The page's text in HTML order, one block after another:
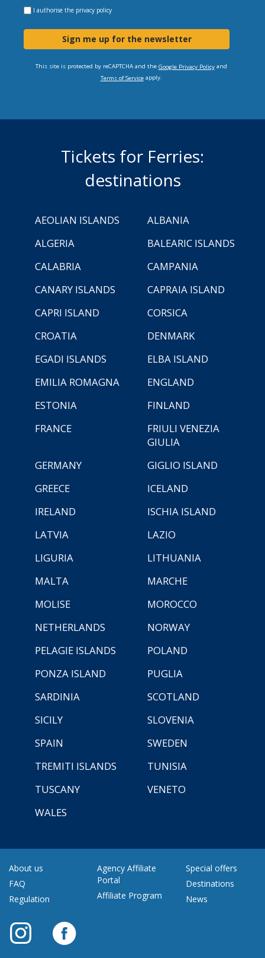
I authorise the privacy policy
Sign me up for the newsletter
This site is protected by reCAPTCHA and the Google Privacy Policyand
Terms of Serviceapply.
Tickets for Ferries:
destinations
AEOLIAN ISLANDS
ALBANIA
ALGERIA
BALEARIC ISLANDS
CALABRIA
CAMPANIA
CANARY ISLANDS
CAPRAIA ISLAND
CAPRI ISLAND
CORSICA
CROATIA
DENMARK
EGADI ISLANDS
ELBA ISLAND
EMILIA ROMAGNA
ENGLAND
ESTONIA
FINLAND
FRANCE
FRIULI VENEZIA
GIULIA
GERMANY
GIGLIO ISLAND
GREECE
ICELAND
IRELAND
ISCHIA ISLAND
LATVIA
LAZIO
LIGURIA
LITHUANIA
MALTA
MARCHE
MOLISE
MOROCCO
NETHERLANDS
NORWAY
PELAGIE ISLANDS
POLAND
PONZA ISLAND
PUGLIA
SARDINIA
SCOTLAND
SICILY
SLOVENIA
SPAIN
SWEDEN
TREMITI ISLANDS
TUNISIA
TUSCANY
VENETO
WALES
About us
FAQ
Regulation
Agency Affiliate
Portal
Affiliate Program
Special offers
Destinations
News